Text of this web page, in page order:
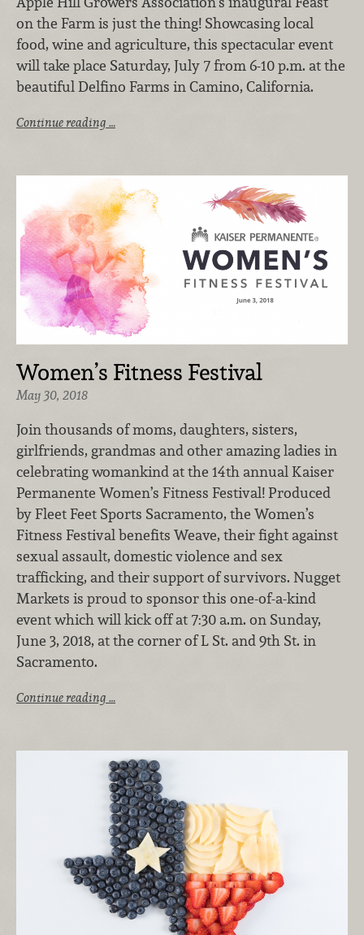
on the Farm is just the thing! Showcasing local
food, wine and agriculture, this spectacular event
will take place Saturday, July 7 from 6-10 p.m. at the
beautiful Delfino Farms in Camino, California.
Continue reading …
Women’s Fitness Festival
May 30, 2018
Join thousands of moms, daughters, sisters,
girlfriends, grandmas and other amazing ladies in
celebrating womankind at the 14th annual Kaiser
Permanente Women’s Fitness Festival! Produced
by Fleet Feet Sports Sacramento, the Women’s
Fitness Festival benefits Weave, their fight against
sexual assault, domestic violence and sex
trafficking, and their support of survivors. Nugget
Markets is proud to sponsor this one-of-a-kind
event which will kick off at 7:30 a.m. on Sunday,
June 3, 2018, at the corner of L St. and 9th St. in
Sacramento.
Continue reading …